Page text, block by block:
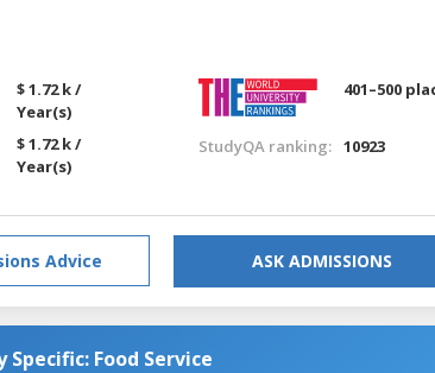
$ 1.72 k /
Year(s)
$ 1.72 k /
Year(s)
401–500
StudyQA ranking: 10923
Advice ASK ADMISSIONS
Food Service